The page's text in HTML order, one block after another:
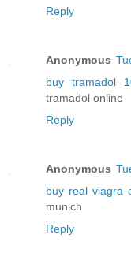
Reply
Anonymous
buy tramadol
tramadol online
Reply
Anonymous
buy real viagra
munich
Reply